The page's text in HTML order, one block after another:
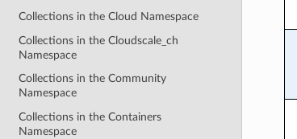
Collections in the Cloud Namespace
Collections in the Cloudscale_ch
Namespace
Collections in the Community
Namespace
Collections in the Containers
Namespace